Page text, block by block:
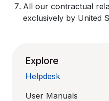
All our contractual
exclusively by United
Explore
Helpdesk
User Manuals